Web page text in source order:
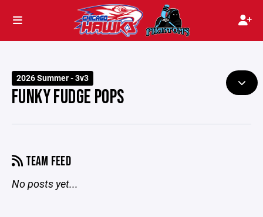
2026 Summer - 3v3
FUNKY FUDGE POPS
TEAM FEED
No posts yet...